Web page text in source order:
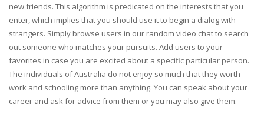
new friends. This algorithm is predicated on the interests that you
enter, which implies that you should use it to begin a dialog with
strangers. Simply browse users in our random video chat to search
out someone who matches your pursuits. Add users to your
favorites in case you are excited about a specific particular person.
The individuals of Australia do not enjoy so much that they worth
work and schooling more than anything. You can speak about your
career and ask for advice from them or you may also give them.